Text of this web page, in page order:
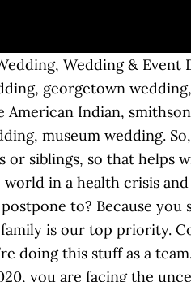
Wedding &
georgetown
Indian,
museum wedding.
siblings, so that helps
in a health crisis
to? Because you
is our top priority.
doing this stuff as a
you are facing the